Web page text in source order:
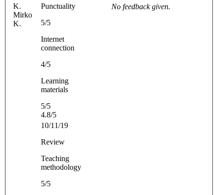
Mirko
K.
Punctuality
5/5
Internet
connection
4/5
Learning
materials
5/5
4.8/5
No feedback given.
10/11/19
Review
Teaching
methodology
5/5